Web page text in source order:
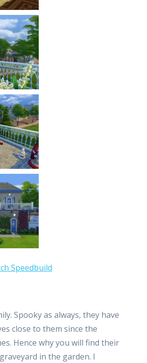
Speedbuild
Spooky as always, they have
close to them since the
Hence why you will find their
in the garden. I